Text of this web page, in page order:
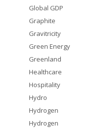
Global GDP
Graphite
Gravitricity
Green Energy
Greenland
Healthcare
Hospitality
Hydro
Hydrogen
Hydrogen